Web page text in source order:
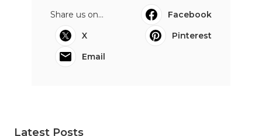
Share us on...
Facebook
X
Pinterest
Email
Latest Posts